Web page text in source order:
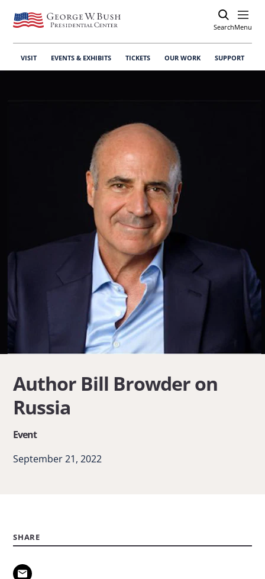
SearchOpen
Menu
VISIT EVENTS & EXHIBITS TICKETS OUR WORK SUPPORT
Author Bill Browder on
Russia
Event
September 21, 2022
SHARE